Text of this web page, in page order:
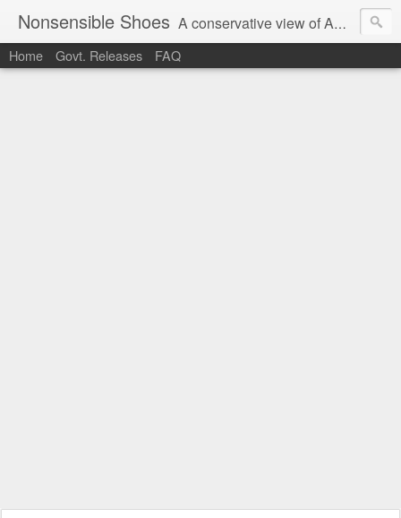
Nonsensible Shoes A conservative view of American politics.
Home Govt. Releases FAQ